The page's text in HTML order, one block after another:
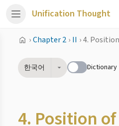
Unification Thought
›Chapter 2 › II ›4.
한국어 Dictionary
4. Position